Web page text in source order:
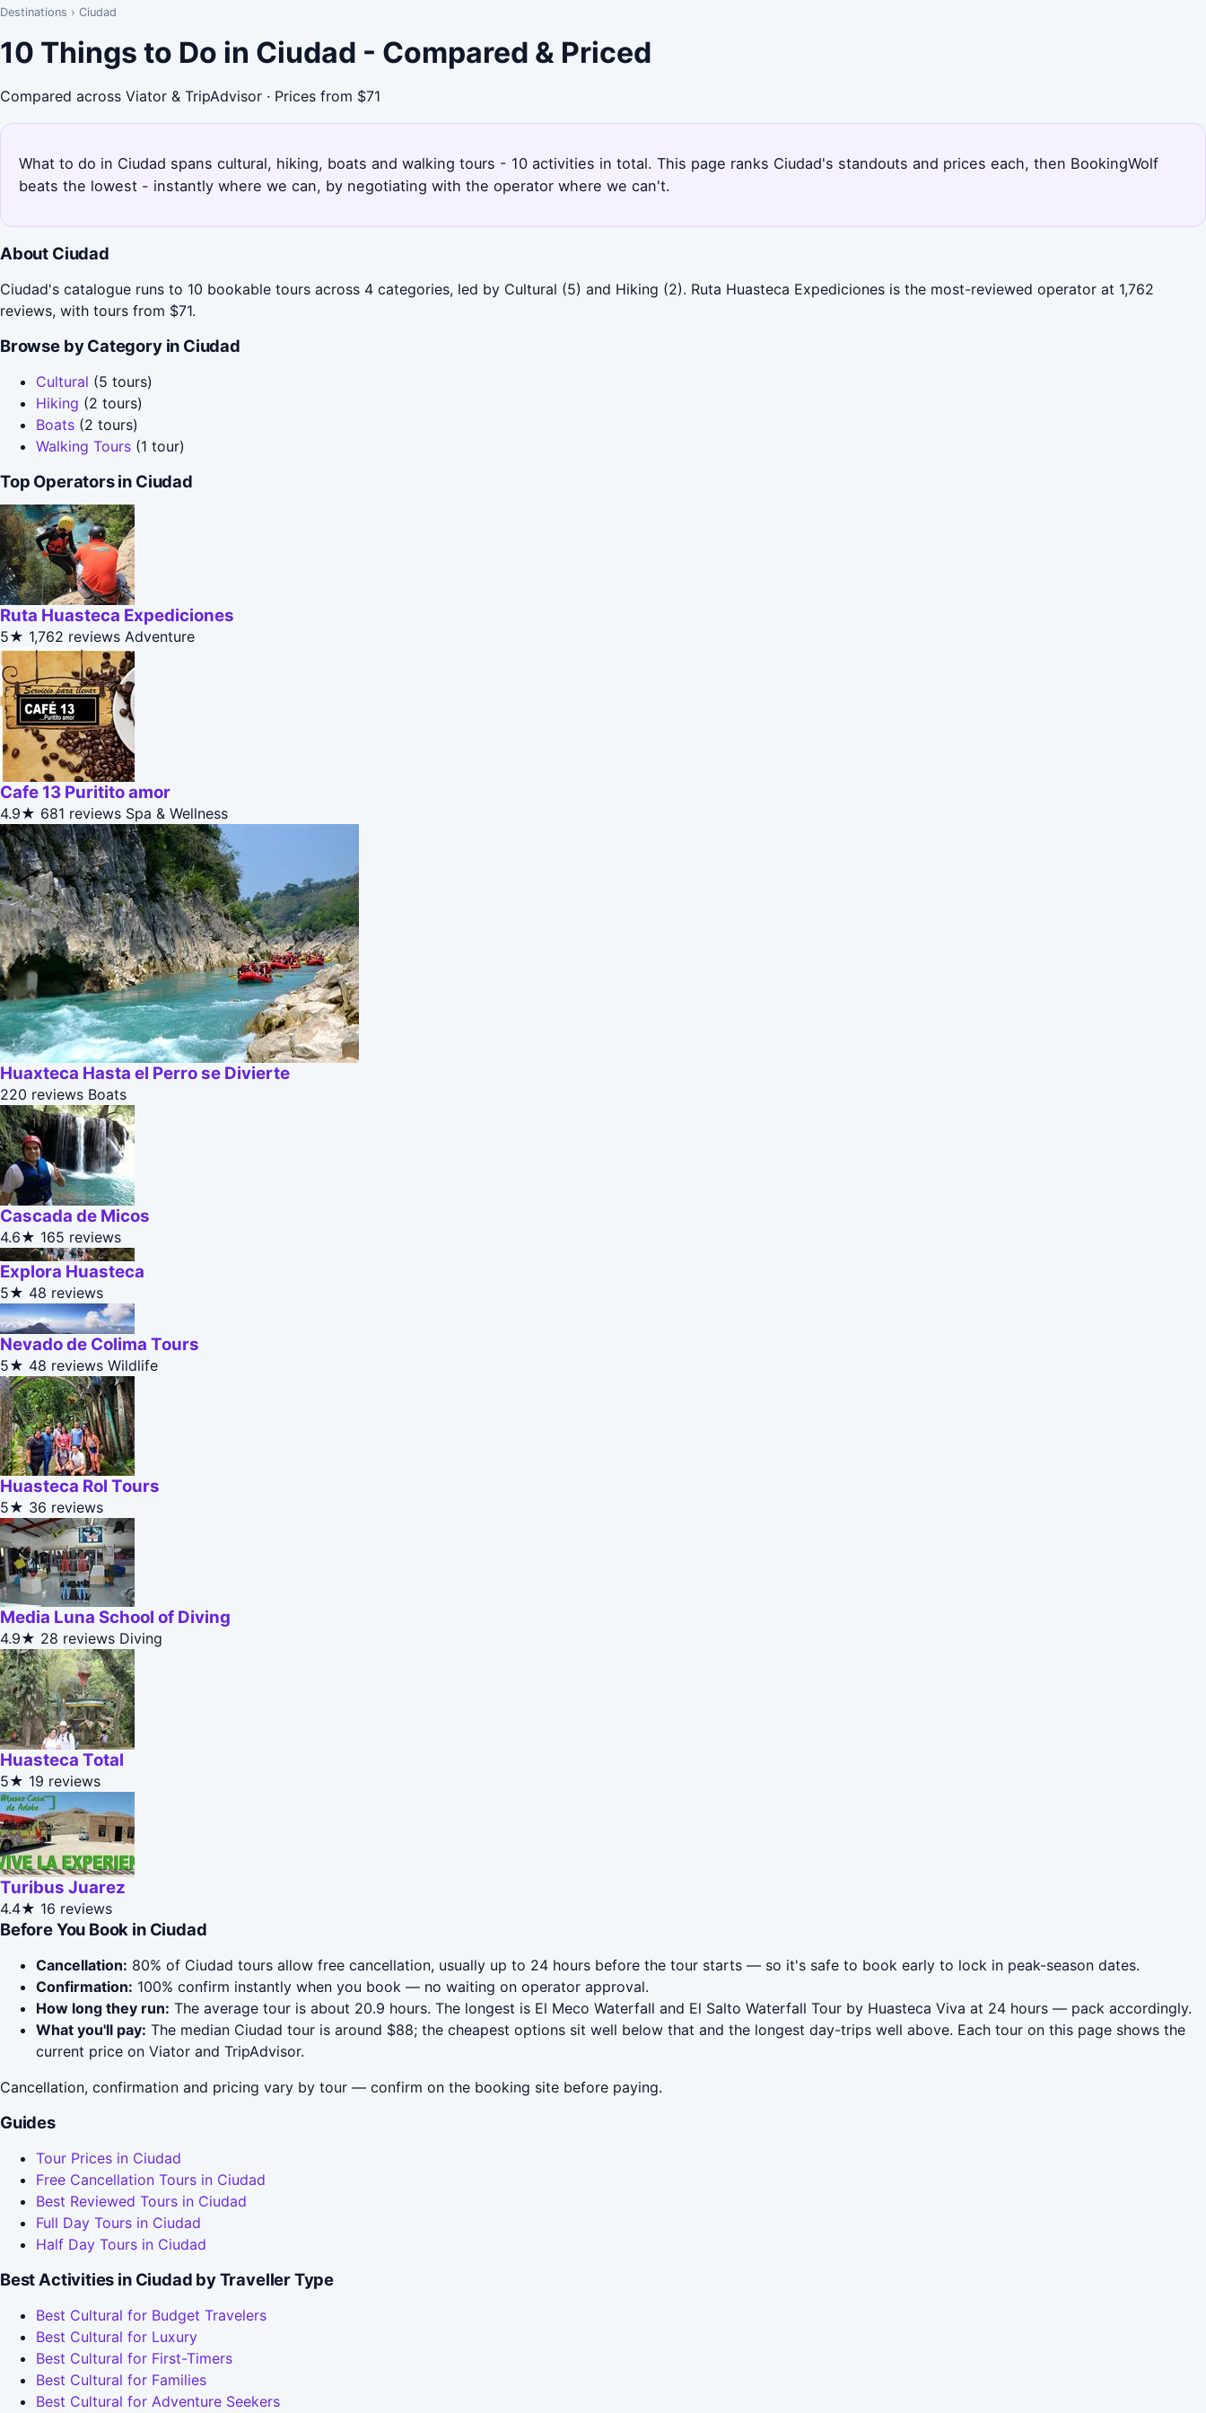
Destinations › Ciudad
10 Things to Do in Ciudad - Compared & Priced
Compared across Viator & TripAdvisor · Prices from $71
What to do in Ciudad spans cultural, hiking, boats and walking tours - 10 activities in total. This page ranks Ciudad's standouts and prices each, then BookingWolf
beats the lowest - instantly where we can, by negotiating with the operator where we can't.
About Ciudad
Ciudad's catalogue runs to 10 bookable tours across 4 categories, led by Cultural (5) and Hiking (2). Ruta Huasteca Expediciones is the most-reviewed operator at 1,762
reviews, with tours from $71.
Browse by Category in Ciudad
Cultural (5 tours)
Hiking (2 tours)
Boats (2 tours)
Walking Tours (1 tour)
Top Operators in Ciudad
Ruta Huasteca Expediciones
5★ 1,762 reviews Adventure
Cafe 13 Puritito amor
4.9★ 681 reviews Spa & Wellness
Huaxteca Hasta el Perro se Divierte
220 reviews Boats
Cascada de Micos
4.6★ 165 reviews
Explora Huasteca
5★ 48 reviews
Nevado de Colima Tours
5★ 48 reviews Wildlife
Huasteca Rol Tours
5★ 36 reviews
Media Luna School of Diving
4.9★ 28 reviews Diving
Huasteca Total
5★ 19 reviews
Turibus Juarez
4.4★ 16 reviews
Before You Book in Ciudad
Cancellation: 80% of Ciudad tours allow free cancellation, usually up to 24 hours before the tour starts — so it's safe to book early to lock in peak-season dates.
Confirmation: 100% confirm instantly when you book — no waiting on operator approval.
How long they run: The average tour is about 20.9 hours. The longest is El Meco Waterfall and El Salto Waterfall Tour by Huasteca Viva at 24 hours — pack accordingly.
What you'll pay: The median Ciudad tour is around $88; the cheapest options sit well below that and the longest day-trips well above. Each tour on this page shows the
current price on Viator and TripAdvisor.
Cancellation, confirmation and pricing vary by tour — confirm on the booking site before paying.
Guides
Tour Prices in Ciudad
Free Cancellation Tours in Ciudad
Best Reviewed Tours in Ciudad
Full Day Tours in Ciudad
Half Day Tours in Ciudad
Best Activities in Ciudad by Traveller Type
Best Cultural for Budget Travelers
Best Cultural for Luxury
Best Cultural for First-Timers
Best Cultural for Families
Best Cultural for Adventure Seekers